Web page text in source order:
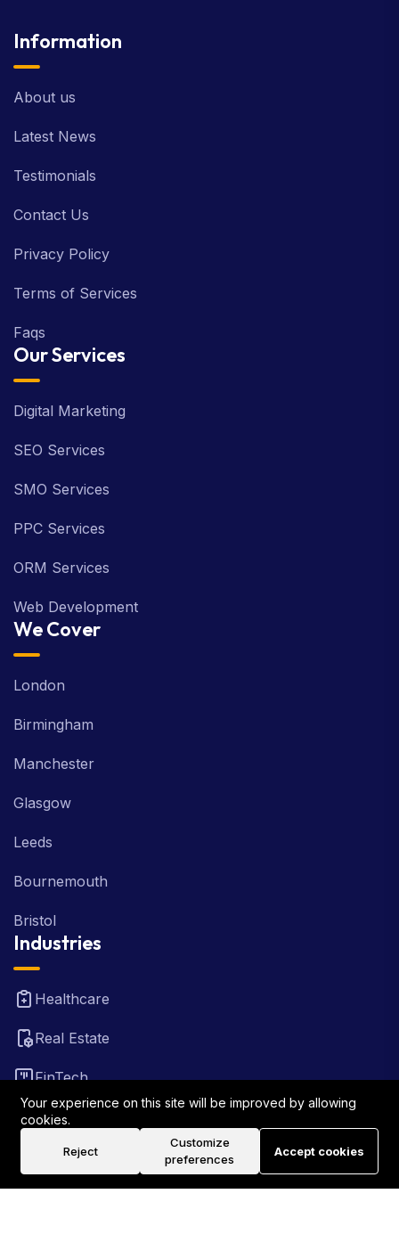
Information
About us
Latest News
Testimonials
Contact Us
Privacy Policy
Terms of Services
Faqs
Our Services
Digital Marketing
SEO Services
SMO Services
PPC Services
ORM Services
Web Development
We Cover
London
Birmingham
Manchester
Glasgow
Leeds
Bournemouth
Bristol
Industries
Healthcare
Real Estate
FinTech
Law Firm
Travel
Your experience on this site will be improved by allowing
cookies.
Reject
Customize
preferences
Accept cookies